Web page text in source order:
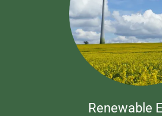
Renewable